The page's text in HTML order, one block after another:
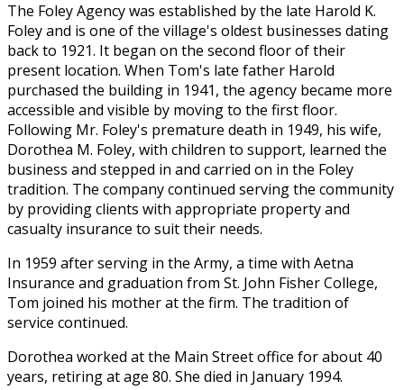
The Foley Agency was established by the late Harold K.
Foley and is one of the village's oldest businesses dating
back to 1921. It began on the second floor of their
present location. When Tom's late father Harold
purchased the building in 1941, the agency became more
accessible and visible by moving to the first floor.
Following Mr. Foley's premature death in 1949, his wife,
Dorothea M. Foley, with children to support, learned the
business and stepped in and carried on in the Foley
tradition. The company continued serving the community
by providing clients with appropriate property and
casualty insurance to suit their needs.
In 1959 after serving in the Army, a time with Aetna
Insurance and graduation from St. John Fisher College,
Tom joined his mother at the firm. The tradition of
service continued.
Dorothea worked at the Main Street office for about 40
years, retiring at age 80. She died in January 1994.